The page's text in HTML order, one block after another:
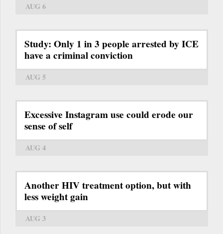
AUG 6
Study: Only 1 in 3 people arrested by ICE
have a criminal conviction
AUG 5
Excessive Instagram use could erode our
sense of self
AUG 4
Another HIV treatment option, but with
less weight gain
AUG 3